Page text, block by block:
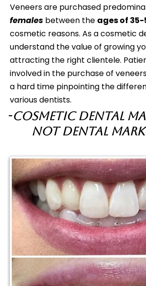
Veneers are purchased
females between the ages of 35-
cosmetic reasons. As a cosmetic
understand the value of growing
attracting the right clientele.
involved in the purchase of
a hard time pinpointing the
various dentists.
-Cosmetic Dental
not dental